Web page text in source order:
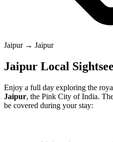
Jaipur → Jaipur
Jaipur Local
Enjoy a full day exploring the
Jaipur, the Pink City of India.
be covered during your stay: